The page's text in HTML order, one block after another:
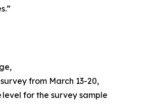
from March 13-20,
for the survey sample